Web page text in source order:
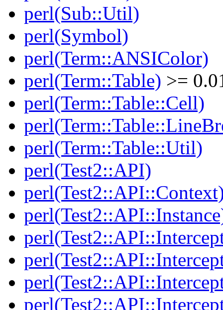
perl(Sub::Util)
perl(Symbol)
perl(Term::ANSIColor)
perl(Term::Table) >=
perl(Term::Table::Cell)
perl(Term::Table::Util)
perl(Test2::API)